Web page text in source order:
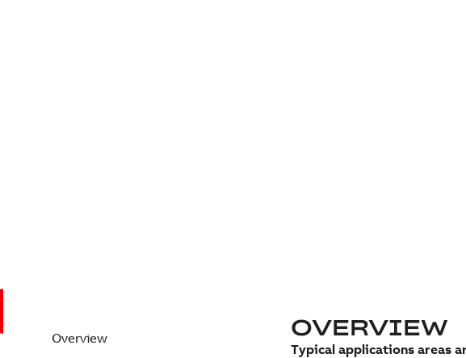
Overview OVERVIEW
Typical applications areas